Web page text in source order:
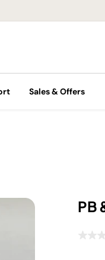
Sales & Offers
PB